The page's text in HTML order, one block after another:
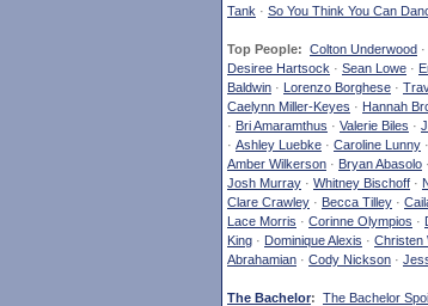
Tank · So You Think You Can
Top People: Colton Underwood ·
Desiree Hartsock · Sean Lowe ·
Baldwin · Lorenzo Borghese ·
Caelynn Miller-Keyes · Hannah
· Bri Amaramthus · Valerie Biles ·
· Ashley Luebke · Caroline Lunny ·
Amber Wilkerson · Bryan Abasolo ·
Josh Murray · Whitney Bischoff ·
Clare Crawley · Becca Tilley ·
Lace Morris · Corinne Olympios ·
King · Dominique Alexis · Christen
Abrahamian · Cody Nickson ·
The Bachelor: The Bachelor